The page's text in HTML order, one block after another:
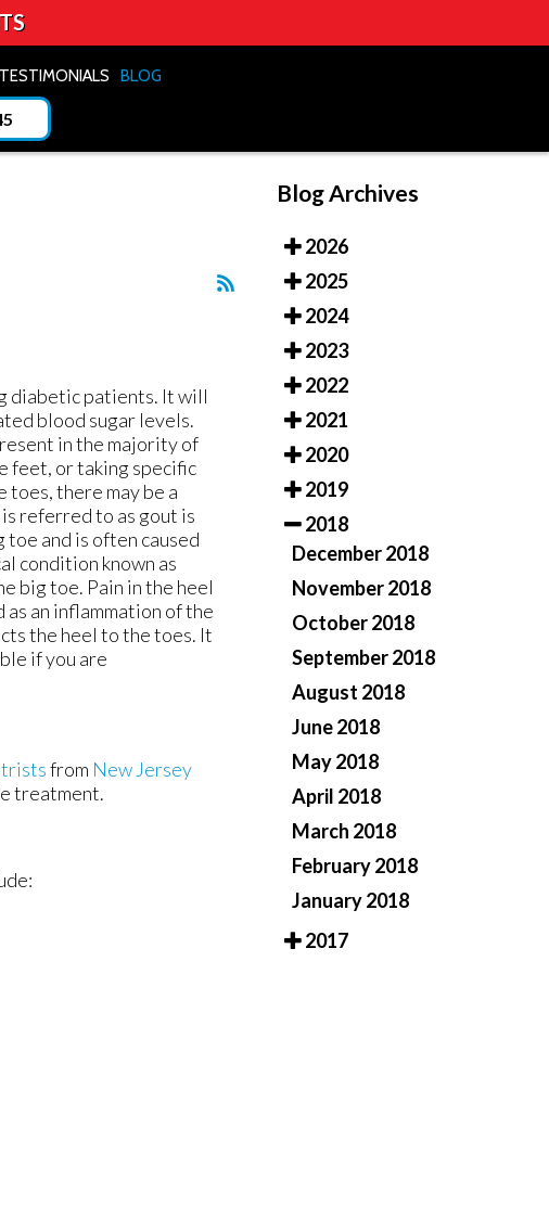
TESTIMONIALS BLOG
TESTIMONIALS BLOG
diabetic patients. It will
blood sugar levels.
in the majority of
feet, or taking specific
toes, there may be a
referred to as gout is
and is often caused
condition known as
big toe. Pain in the heel
an inflammation of the
the heel to the toes. It
if you are
from New Jersey
treatment.
Blog Archives
2026
2025
2024
2023
2022
2021
2020
2019
2018
December 2018
November 2018
October 2018
September 2018
August 2018
June 2018
May 2018
April 2018
March 2018
February 2018
January 2018
2017